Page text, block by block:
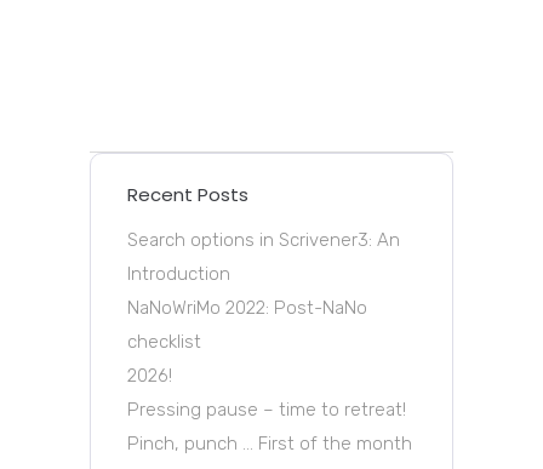
Recent Posts
Search options in Scrivener3: An
Introduction
NaNoWriMo 2022: Post-NaNo
checklist
2026!
Pressing pause – time to retreat!
Pinch, punch … First of the month